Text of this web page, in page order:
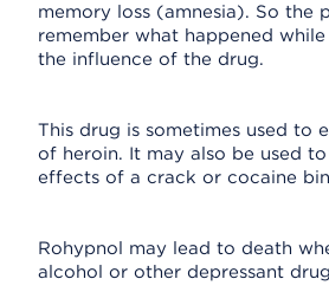
memory loss (amnesia). So the
remember what happened
the influence of the drug.
This drug is sometimes used to
of heroin. It may also be used
effects of a crack or cocaine
Rohypnol may lead to death
alcohol or other depressant